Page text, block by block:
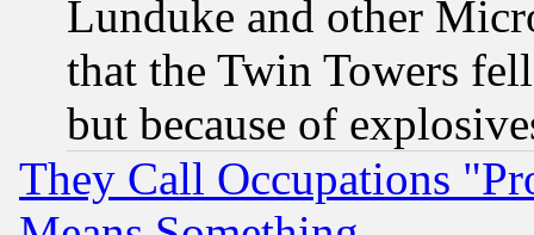
Lunduke and other
that the Twin Towers
but because of
They Call Occupations